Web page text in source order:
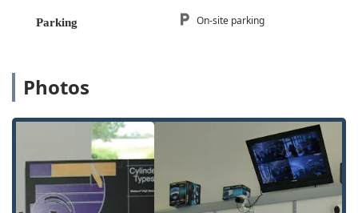
Parking On-site parking
Photos